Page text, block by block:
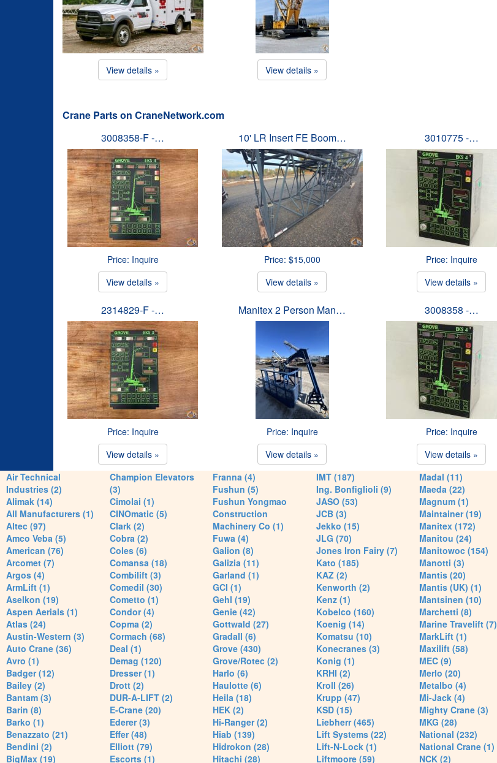
View details » View details »
Crane Parts on CraneNetwork.com
3008358-F -…
Price: Inquire
View details »
10' LR Insert FE Boom…
Price: $15,000
View details »
3010775 -…
Price: Inquire
View details »
2314829-F -…
Price: Inquire
View details »
Manitex 2 Person Man…
Price: Inquire
View details »
3008358 -…
Price: Inquire
View details »
Air Technical
Industries (2)
Alimak (14)
All Manufacturers (1)
Altec (97)
Amco Veba (5)
American (76)
Arcomet (7)
Argos (4)
ArmLift (1)
Aselkon (19)
Aspen Aerials (1)
Atlas (24)
Austin-Western (3)
Auto Crane (36)
Avro (1)
Badger (12)
Bailey (2)
Bantam (3)
Barin (8)
Barko (1)
Benazzato (21)
Bendini (2)
BigMax (19)
Champion Elevators
(3)
Cimolai (1)
CINOmatic (5)
Clark (2)
Cobra (2)
Coles (6)
Comansa (18)
Combilift (3)
Comedil (30)
Cometto (1)
Condor (4)
Copma (2)
Cormach (68)
Deal (1)
Demag (120)
Dresser (1)
Drott (2)
DUR-A-LIFT (2)
E-Crane (20)
Ederer (3)
Effer (48)
Elliott (79)
Escorts (1)
Franna (4)
Fushun (5)
Fushun Yongmao
Construction
Machinery Co (1)
Fuwa (4)
Galion (8)
Galizia (11)
Garland (1)
GCI (1)
Gehl (19)
Genie (42)
Gottwald (27)
Gradall (6)
Grove (430)
Grove/Rotec (2)
Harlo (6)
Haulotte (6)
Heila (18)
HEK (2)
Hi-Ranger (2)
Hiab (139)
Hidrokon (28)
Hitachi (28)
IMT (187)
Ing. Bonfiglioli (9)
JASO (53)
JCB (3)
Jekko (15)
JLG (70)
Jones Iron Fairy (7)
Kato (185)
KAZ (2)
Kenworth (2)
Kenz (1)
Kobelco (160)
Koenig (14)
Komatsu (10)
Konecranes (3)
Konig (1)
KRHI (2)
Kroll (26)
Krupp (47)
KSD (15)
Liebherr (465)
Lift Systems (22)
Lift-N-Lock (1)
Liftmoore (59)
Madal (11)
Maeda (22)
Magnum (1)
Maintainer (19)
Manitex (172)
Manitou (24)
Manitowoc (154)
Manotti (3)
Mantis (20)
Mantis (UK) (1)
Mantsinen (10)
Marchetti (8)
Marine Travelift (7)
MarkLift (1)
Maxilift (58)
MEC (9)
Merlo (20)
Metalbo (4)
Mi-Jack (4)
Mighty Crane (3)
MKG (28)
National (232)
National Crane (1)
NCK (2)